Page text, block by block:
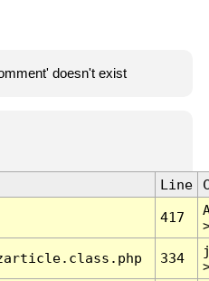
doesn't exist
Line
417
334